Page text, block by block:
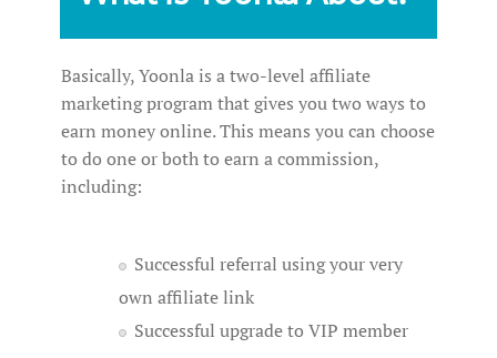
Basically, Yoonla is a two-level affiliate
marketing program that gives you two ways to
earn money online. This means you can choose
to do one or both to earn a commission,
including:
Successful referral using your very
own affiliate link
Successful upgrade to VIP member